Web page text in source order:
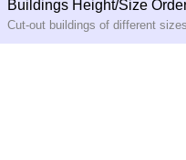
Buildings Height/Size
Cut-out buildings of different